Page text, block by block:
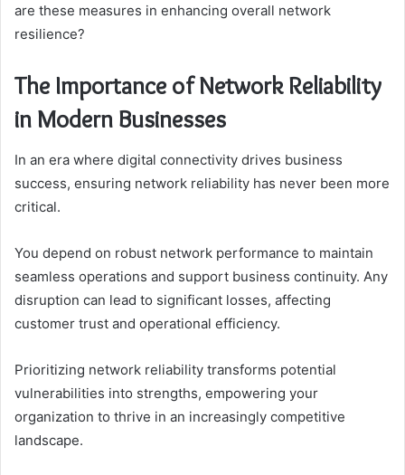
are these measures in enhancing overall network
resilience?
The Importance of Network Reliability
in Modern Businesses
In an era where digital connectivity drives business
success, ensuring network reliability has never been more
critical.
You depend on robust network performance to maintain
seamless operations and support business continuity. Any
disruption can lead to significant losses, affecting
customer trust and operational efficiency.
Prioritizing network reliability transforms potential
vulnerabilities into strengths, empowering your
organization to thrive in an increasingly competitive
landscape.